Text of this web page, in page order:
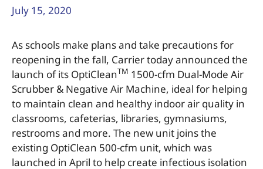
July 15, 2020
As schools make plans and take precautions for
reopening in the fall, Carrier today announced the
launch of its OptiCleanTM 1500-cfm Dual-Mode Air
Scrubber & Negative Air Machine, ideal for helping
to maintain clean and healthy indoor air quality in
classrooms, cafeterias, libraries, gymnasiums,
restrooms and more. The new unit joins the
existing OptiClean 500-cfm unit, which was
launched in April to help create infectious isolation